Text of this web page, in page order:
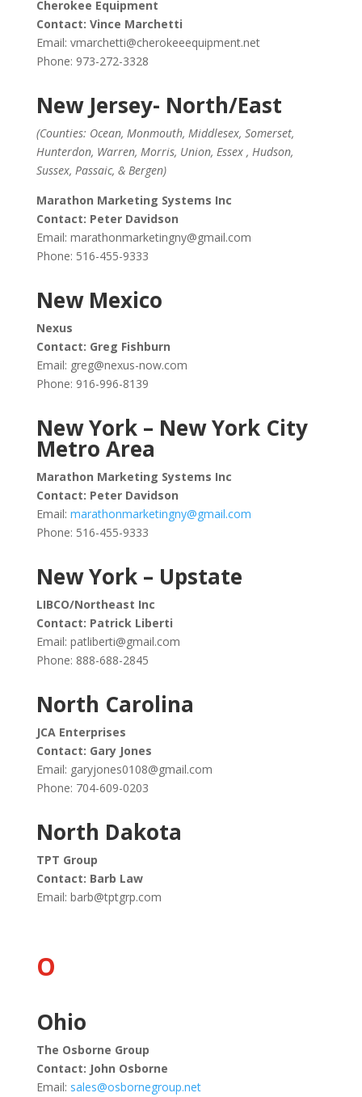
Cherokee Equipment
Contact: Vince Marchetti
Email: vmarchetti@cherokeeequipment.net
Phone: 973-272-3328
New Jersey- North/East
(Counties: Ocean, Monmouth, Middlesex, Somerset,
Hunterdon, Warren, Morris, Union, Essex , Hudson,
Sussex, Passaic, & Bergen)
Marathon Marketing Systems Inc
Contact: Peter Davidson
Email: marathonmarketingny@gmail.com
Phone: 516-455-9333
New Mexico
Nexus
Contact: Greg Fishburn
Email: greg@nexus-now.com
Phone: 916-996-8139
New York – New York City
Metro Area
Marathon Marketing Systems Inc
Contact: Peter Davidson
Email: marathonmarketingny@gmail.com
Phone: 516-455-9333
New York – Upstate
LIBCO/Northeast Inc
Contact: Patrick Liberti
Email: patliberti@gmail.com
Phone: 888-688-2845
North Carolina
JCA Enterprises
Contact: Gary Jones
Email: garyjones0108@gmail.com
Phone: 704-609-0203
North Dakota
TPT Group
Contact: Barb Law
Email: barb@tptgrp.com
O
Ohio
The Osborne Group
Contact: John Osborne
Email: sales@osbornegroup.net